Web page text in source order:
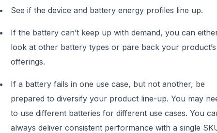
See if the device and battery energy profiles line up.
If the battery can’t keep up with demand, you can
look at other battery types or pare back your product’s
offerings.
If a battery fails in one use case, but not another, be
prepared to diversify your product line-up. You may
to use different batteries for different use cases. You
always deliver consistent performance with a single